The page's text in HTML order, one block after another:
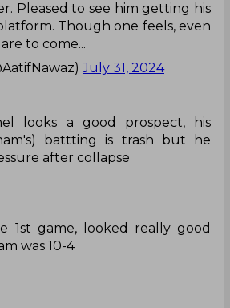
Pleased to see him getting his
Though one feels, even
to come...
July 31, 2024
looks a good prospect, his
battting is trash but he
after collapse
1st game, looked really good
was 10-4